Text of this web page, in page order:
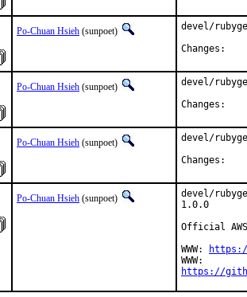
Po-Chuan Hsieh (sunpoet)
devel/
Po-Chuan Hsieh (sunpoet)
devel/
Po-Chuan Hsieh (sunpoet)
devel/
Po-Chuan Hsieh (sunpoet)
devel/
1.0.0
Official
WWW:
https://